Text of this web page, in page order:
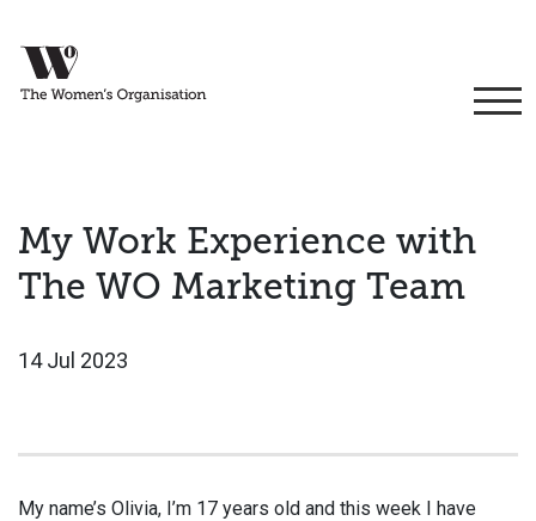
My Work Experience with
The WO Marketing Team
14 Jul 2023
My name’s Olivia, I’m 17 years old and this week I have